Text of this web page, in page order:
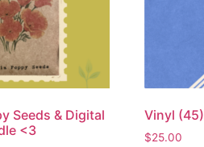
Seeds & Digital
<3
Vinyl (45)
$25.00